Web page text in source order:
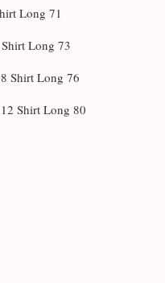
Long 71
Long 73
Shirt Long 76
Shirt Long 80